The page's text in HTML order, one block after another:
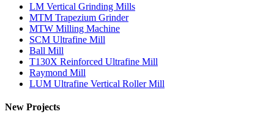
LM Vertical Grinding Mills
MTM Trapezium Grinder
MTW Milling Machine
SCM Ultrafine Mill
Ball Mill
T130X Reinforced Ultrafine Mill
Raymond Mill
LUM Ultrafine Vertical Roller Mill
New Projects